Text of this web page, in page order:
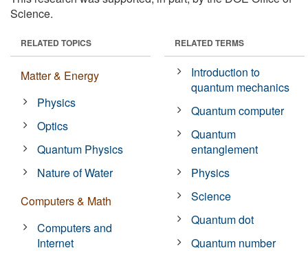
Science.
RELATED TOPICS
Matter & Energy
Physics
Optics
Quantum Physics
Nature of Water
Computers & Math
Computers and
Internet
RELATED TERMS
Introduction to
quantum mechanics
Quantum computer
Quantum
entanglement
Physics
Science
Quantum dot
Quantum number